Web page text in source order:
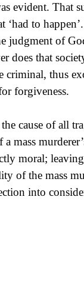
evident. That
‘had to
judgment of
does that
criminal, thus
forgiveness.
cause of all
mass
moral;
of the mass
into